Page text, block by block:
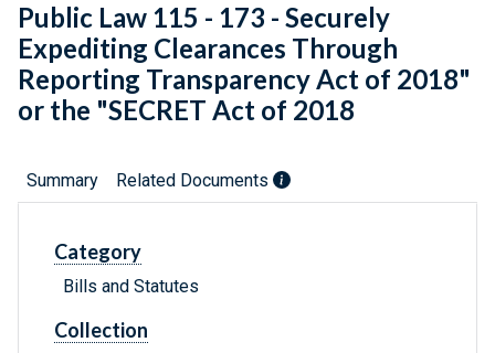
Public Law 115 - 173 - Securely
Expediting Clearances Through
Reporting Transparency Act of 2018"
or the "SECRET Act of 2018
Summary Related Documents
Category
Bills and Statutes
Collection